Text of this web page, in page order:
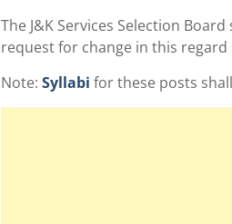
The J&K Services Selection
request for change in this
Note: Syllabi for these posts